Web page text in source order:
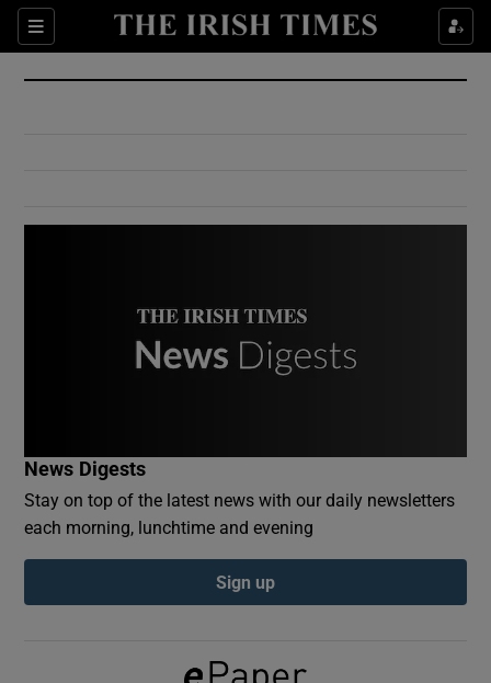
Sections
Show Culture sub sections
Show Environment sub sections
Show Podcasts sub sections
News Digests
Stay on top of the latest news with our daily newsletters
each morning, lunchtime and evening
Sign up